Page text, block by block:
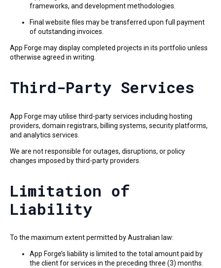
frameworks, and development methodologies.
Final website files may be transferred upon full payment
of outstanding invoices.
App Forge may display completed projects in its portfolio unless
otherwise agreed in writing.
Third-Party Services
App Forge may utilise third-party services including hosting
providers, domain registrars, billing systems, security platforms,
and analytics services.
We are not responsible for outages, disruptions, or policy
changes imposed by third-party providers.
Limitation of
Liability
To the maximum extent permitted by Australian law:
App Forge’s liability is limited to the total amount paid by
the client for services in the preceding three (3) months.